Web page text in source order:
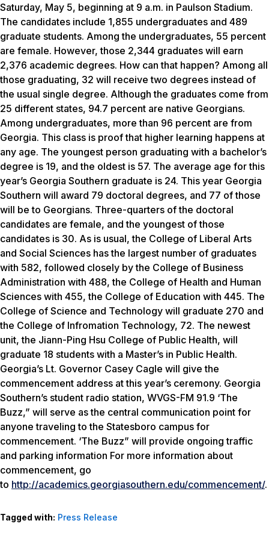
Saturday, May 5, beginning at 9 a.m. in Paulson Stadium.
The candidates include 1,855 undergraduates and 489
graduate students. Among the undergraduates, 55 percent
are female. However, those 2,344 graduates will earn
2,376 academic degrees. How can that happen? Among all
those graduating, 32 will receive two degrees instead of
the usual single degree. Although the graduates come from
25 different states, 94.7 percent are native Georgians.
Among undergraduates, more than 96 percent are from
Georgia. This class is proof that higher learning happens at
any age. The youngest person graduating with a bachelor’s
degree is 19, and the oldest is 57. The average age for this
year’s Georgia Southern graduate is 24. This year Georgia
Southern will award 79 doctoral degrees, and 77 of those
will be to Georgians. Three-quarters of the doctoral
candidates are female, and the youngest of those
candidates is 30. As is usual, the College of Liberal Arts
and Social Sciences has the largest number of graduates
with 582, followed closely by the College of Business
Administration with 488, the College of Health and Human
Sciences with 455, the College of Education with 445. The
College of Science and Technology will graduate 270 and
the College of Infromation Technology, 72. The newest
unit, the Jiann-Ping Hsu College of Public Health, will
graduate 18 students with a Master’s in Public Health.
Georgia’s Lt. Governor Casey Cagle will give the
commencement address at this year’s ceremony. Georgia
Southern’s student radio station, WVGS-FM 91.9 ‘The
Buzz,” will serve as the central communication point for
anyone traveling to the Statesboro campus for
commencement. ‘The Buzz” will provide ongoing traffic
and parking information For more information about
commencement, go
to http://academics.georgiasouthern.edu/commencement/.
Tagged with: Press Release